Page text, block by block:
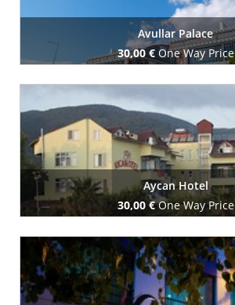
Avullar Palace
30,00 €One Way Price
Aycan Hotel
30,00 €One Way Price
Book Now